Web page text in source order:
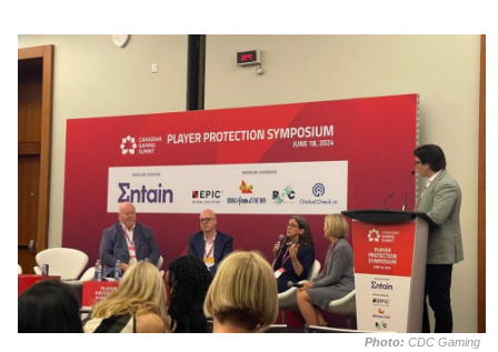
Photo: CDC Gaming